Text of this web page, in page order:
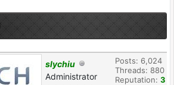
slychiu
Administrator
Posts: 6,024
Threads: 880
Reputation: 3